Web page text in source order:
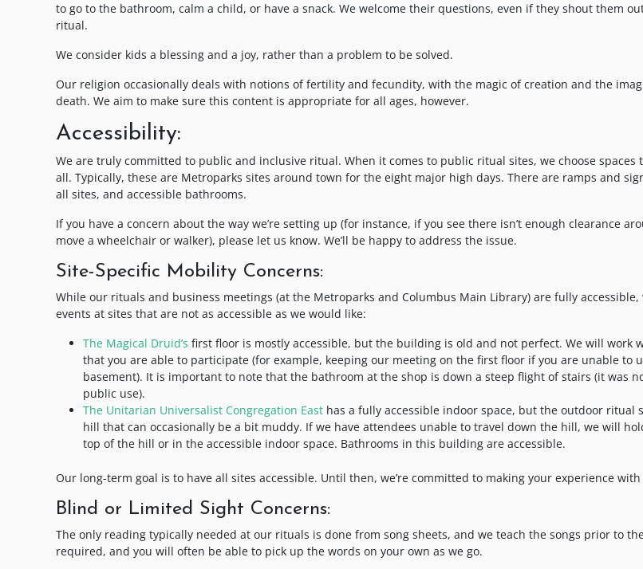
to go to the bathroom, calm a child, or have a snack. We welcome their questions, even if they shout them
ritual.
We consider kids a blessing and a joy, rather than a problem to be solved.
Our religion occasionally deals with notions of fertility and fecundity, with the magic of creation and the
death. We aim to make sure this content is appropriate for all ages, however.
Accessibility:
We are truly committed to public and inclusive ritual. When it comes to public ritual sites, we choose spaces
all. Typically, these are Metroparks sites around town for the eight major high days. There are ramps and
all sites, and accessible bathrooms.
If you have a concern about the way we’re setting up (for instance, if you see there isn’t enough clearance
move a wheelchair or walker), please let us know. We’ll be happy to address the issue.
Site-Specific Mobility Concerns:
While our rituals and business meetings (at the Metroparks and Columbus Main Library) are fully accessible,
events at sites that are not as accessible as we would like:
The Magical Druid’s first floor is mostly accessible, but the building is old and not perfect. We will work
that you are able to participate (for example, keeping our meeting on the first floor if you are unable to
basement). It is important to note that the bathroom at the shop is down a steep flight of stairs (it was
public use).
The Unitarian Universalist Congregation East has a fully accessible indoor space, but the outdoor ritual
hill that can occasionally be a bit muddy. If we have attendees unable to travel down the hill, we will
top of the hill or in the accessible indoor space. Bathrooms in this building are accessible.
Our long-term goal is to have all sites accessible. Until then, we’re committed to making your experience
Blind or Limited Sight Concerns:
The only reading typically needed at our rituals is done from song sheets, and we teach the songs prior to
required, and you will often be able to pick up the words on your own as we go.